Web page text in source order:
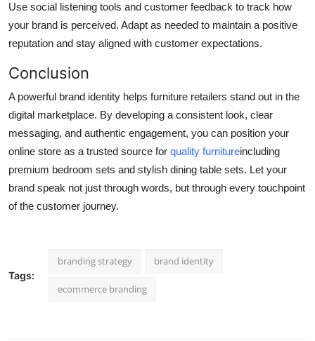
Use social listening tools and customer feedback to track how
your brand is perceived. Adapt as needed to maintain a positive
reputation and stay aligned with customer expectations.
Conclusion
A powerful brand identity helps furniture retailers stand out in the
digital marketplace. By developing a consistent look, clear
messaging, and authentic engagement, you can position your
online store as a trusted source for quality furnitureincluding
premium bedroom sets and stylish dining table sets. Let your
brand speak not just through words, but through every touchpoint
of the customer journey.
Tags:
branding strategy brand identity
ecommerce branding